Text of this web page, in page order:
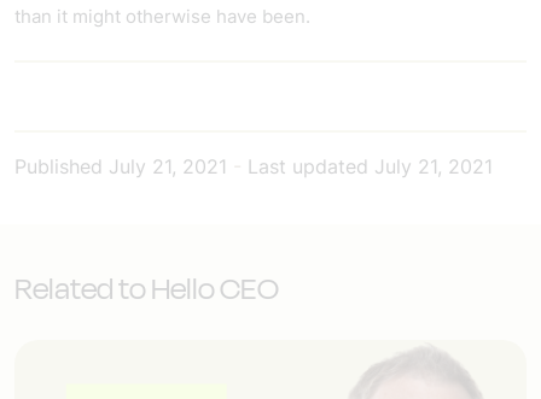
than it might otherwise have been.
Published July 21, 2021 Last updated July 21, 2021
Related to Hello CEO